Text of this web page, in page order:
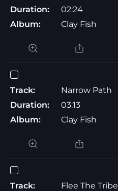
Duration:
02:24
Album:
Clay Fish
Track:
Narrow Path
Duration:
03:13
Album:
Clay Fish
Track:
Flee The Tribe